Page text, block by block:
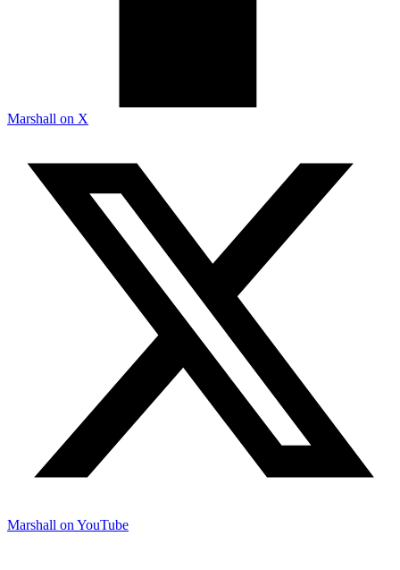
Marshall on X
Marshall on YouTube